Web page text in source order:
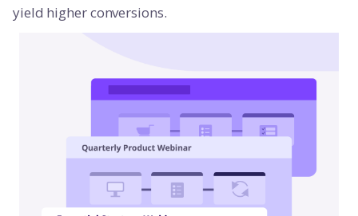
yield higher conversions.